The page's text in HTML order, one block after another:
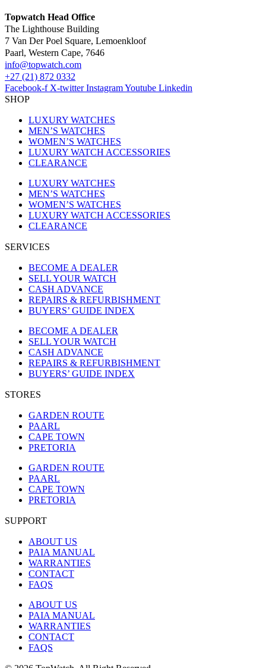
Topwatch Head Office
The Lighthouse Building
7 Van Der Poel Square, Lemoenkloof
Paarl, Western Cape, 7646
moc.hctawpot
@ofni
+27 (21) 872 0332
Facebook-f X-twitter InstagramYoutube Linkedin
SHOP
LUXURY WATCHES
MEN’S WATCHES
WOMEN’S WATCHES
LUXURY WATCH ACCESSORIES
CLEARANCE
LUXURY WATCHES
MEN’S WATCHES
WOMEN’S WATCHES
LUXURY WATCH ACCESSORIES
CLEARANCE
SERVICES
BECOME A DEALER
SELL YOUR WATCH
CASH ADVANCE
REPAIRS & REFURBISHMENT
BUYERS’ GUIDE INDEX
BECOME A DEALER
SELL YOUR WATCH
CASH ADVANCE
REPAIRS & REFURBISHMENT
BUYERS’ GUIDE INDEX
STORES
GARDEN ROUTE
PAARL
CAPE TOWN
PRETORIA
GARDEN ROUTE
PAARL
CAPE TOWN
PRETORIA
SUPPORT
ABOUT US
PAIA MANUAL
WARRANTIES
CONTACT
FAQS
ABOUT US
PAIA MANUAL
WARRANTIES
CONTACT
FAQS